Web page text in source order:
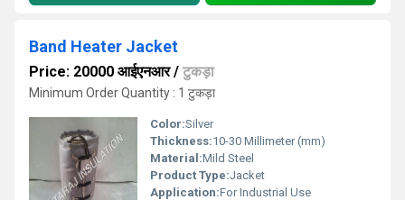
Band Heater Jacket
Price: 20000 आईएनआर/ टुकड़ा
Minimum Order Quantity : 1 टुकड़ा
Color:Silver
Thickness:10-30 Millimeter (mm)
Material:Mild Steel
Product Type:Jacket
Application:For Industrial Use